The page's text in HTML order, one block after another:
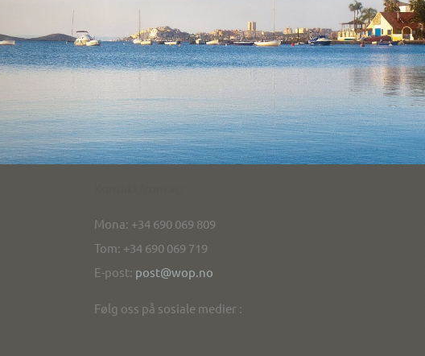
Mona: +34 690 069 809
Tom: +34 690 069 719
E-post: post@wop.no
Følg oss på sosiale medier :